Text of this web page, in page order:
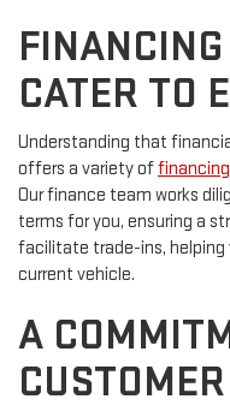
CATER TO
Understanding that
offers a variety of
Our finance team works
terms for you, ensuring a
facilitate trade-ins,
current vehicle.
A